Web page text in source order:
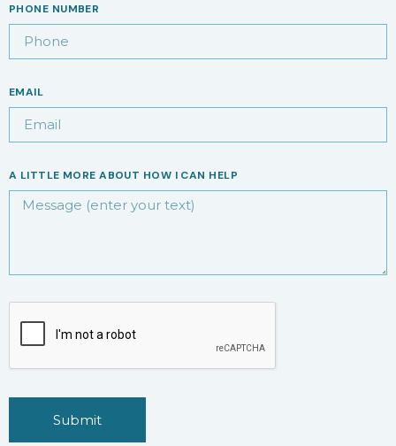
PHONE NUMBER
EMAIL
A LITTLE MORE ABOUT HOW I CAN HELP
Submit